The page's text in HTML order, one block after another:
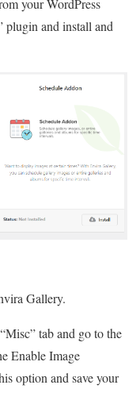
plugin and install and
Gallery.
tab and go to the
Enable Image
option and save your